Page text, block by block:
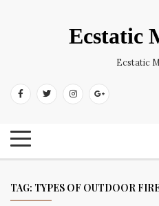
Ecstatic
Ecstatic
TAG: TYPES OF OUTDOOR